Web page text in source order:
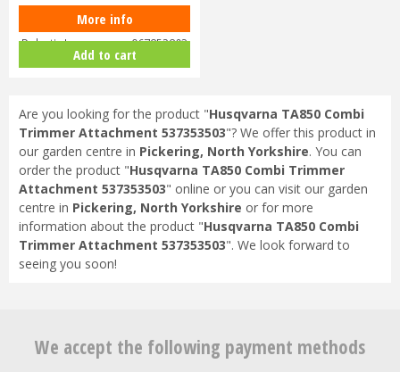
Husqvarna Automower 430X
Robotic Lawnmower 967852803
More info
Add to cart
Are you looking for the product "Husqvarna TA850 Combi
Trimmer Attachment 537353503"? We offer this product in
our garden centre in Pickering, North Yorkshire. You can
order the product "Husqvarna TA850 Combi Trimmer
Attachment 537353503" online or you can visit our garden
centre in Pickering, North Yorkshire or for more
information about the product "Husqvarna TA850 Combi
Trimmer Attachment 537353503". We look forward to
seeing you soon!
We accept the following payment methods